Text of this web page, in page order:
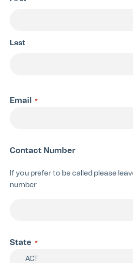
Last
Email *
Contact Number
If you prefer to be called please
number
State *
ACT